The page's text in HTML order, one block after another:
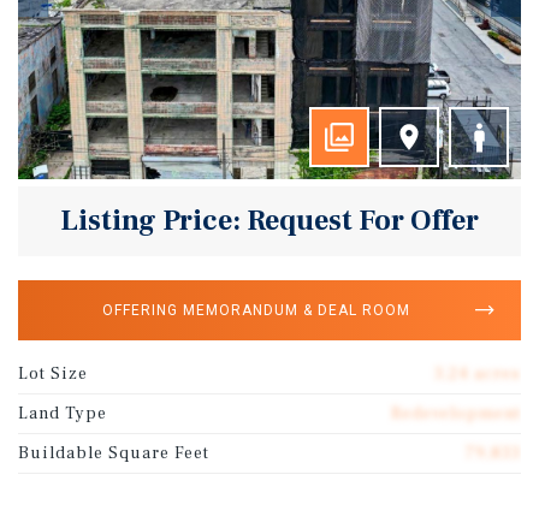
Listing Price: Request For Offer
OFFERING MEMORANDUM & DEAL ROOM
Lot Size
3.24 acres
Land Type
Redevelopment
Buildable Square Feet